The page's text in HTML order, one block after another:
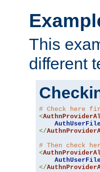
This
different
# Check here
<
AuthUserFile
</
# Then check
<
AuthUserFile
</